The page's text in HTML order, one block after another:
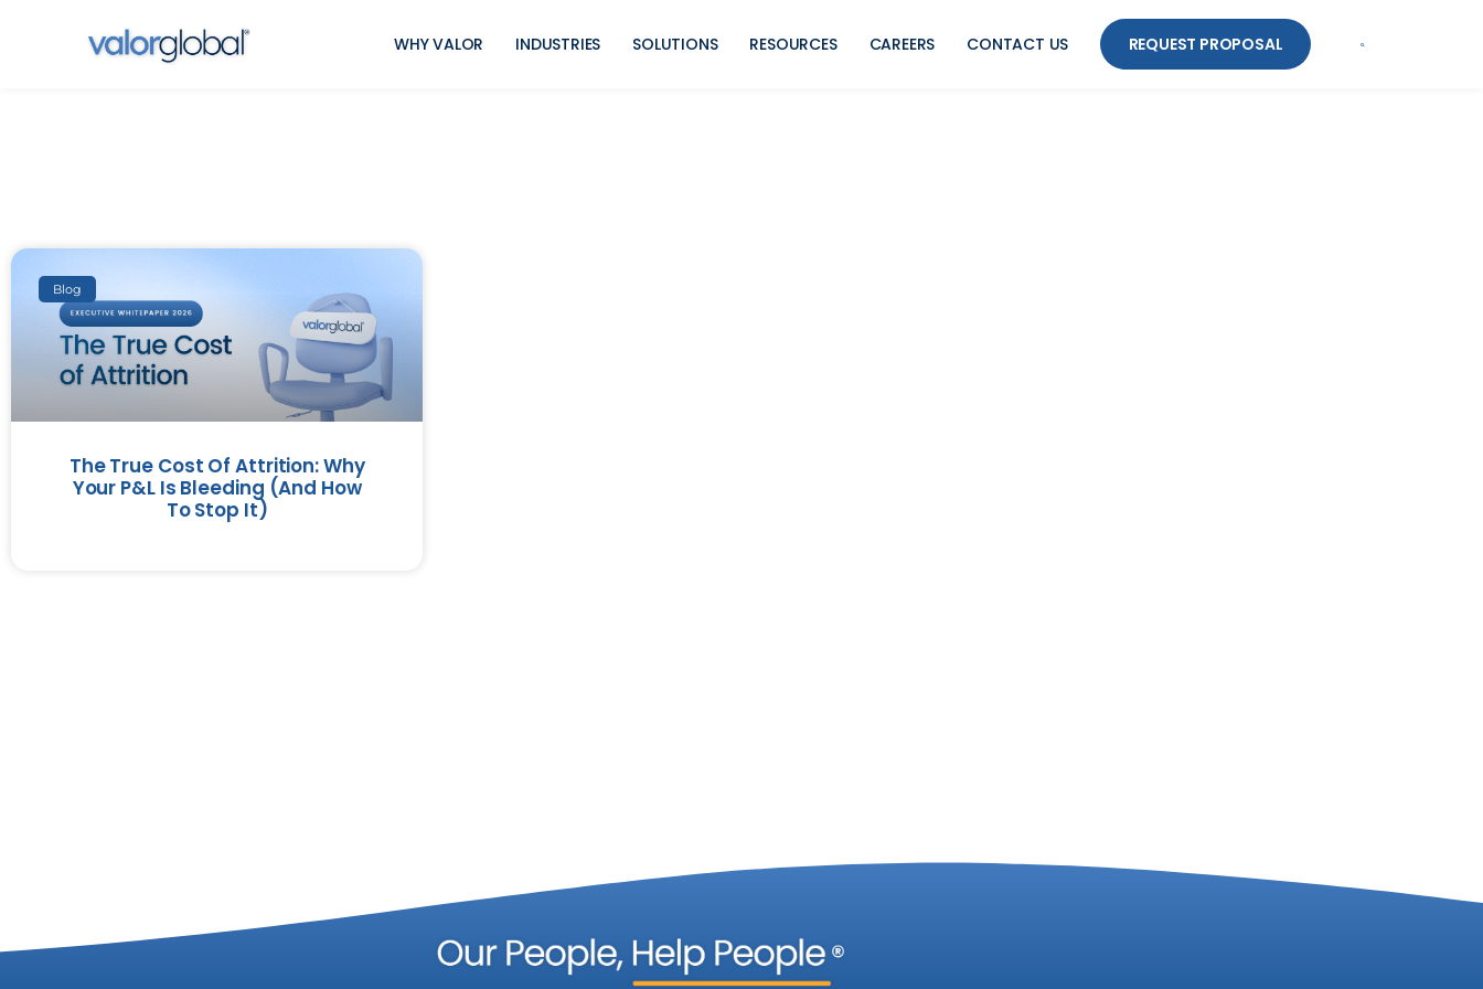
WHY VALOR INDUSTRIES SOLUTIONS RESOURCES CAREERS CONTACT US REQUEST PROPOSAL
Blog
The True Cost Of Attrition: Why
Your P&L Is Bleeding (And How
To Stop It)